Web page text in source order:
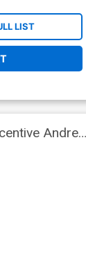
LIST
Andrea